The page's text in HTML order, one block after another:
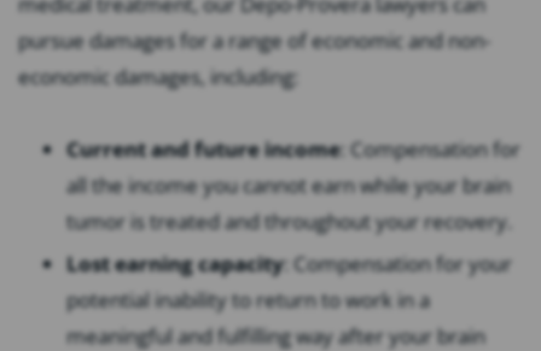
pursue damages for a range of economic and non-
economic damages, including:
Current and future income: Compensation for
all the income you cannot earn while your brain
tumor is treated and throughout your recovery.
Lost earning capacity: Compensation for your
potential inability to return to work in a
meaningful and fulfilling way after your brain